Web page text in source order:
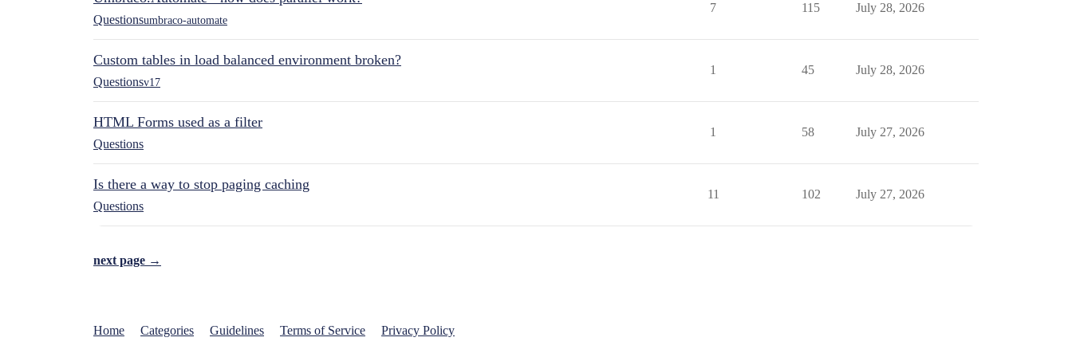
Questionsumbraco-automate
7 115 July 28, 2026
Custom tables in load balanced environment broken?
Questionsv17
1 45 July 28, 2026
HTML Forms used as a filter
Questions
1 58 July 27, 2026
Is there a way to stop paging caching
Questions
11 102 July 27, 2026
next page →
Home Categories Guidelines Terms of Service Privacy Policy